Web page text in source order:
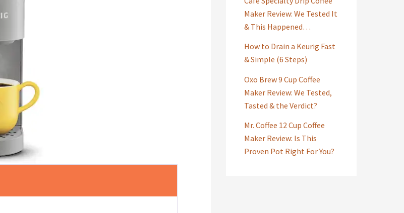
Maker Review: We Tested It
& This Happened…
How to Drain a Keurig Fast
& Simple (6 Steps)
Oxo Brew 9 Cup Coffee
Maker Review: We Tested,
Tasted & the Verdict?
Mr. Coffee 12 Cup Coffee
Maker Review: Is This
Proven Pot Right For You?